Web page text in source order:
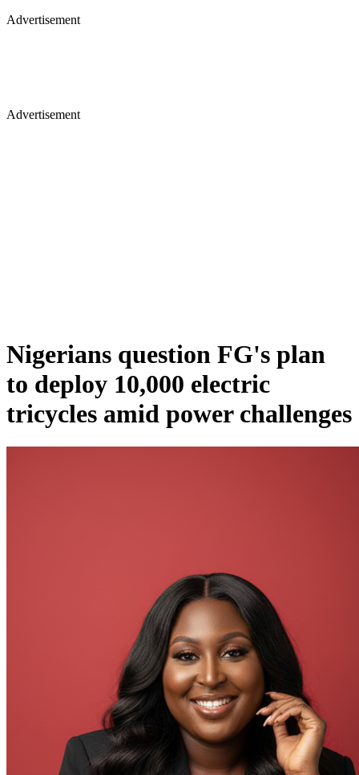
Advertisement
Advertisement
Nigerians question FG's plan
to deploy 10,000 electric
tricycles amid power challenges